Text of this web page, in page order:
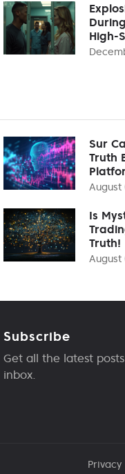
High-
Sur
Truth
August
Is
Truth!
August
Subscribe
Get all the latest
inbox.
Privacy